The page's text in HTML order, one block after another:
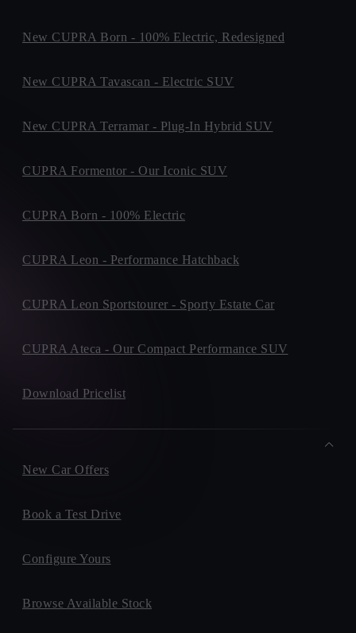
New CUPRA Born - 100% Electric, Redesigned
New CUPRA Tavascan - Electric SUV
New CUPRA Terramar - Plug-In Hybrid SUV
CUPRA Formentor - Our Iconic SUV
CUPRA Born - 100% Electric
CUPRA Leon - Performance Hatchback
CUPRA Leon Sportstourer - Sporty Estate Car
CUPRA Ateca - Our Compact Performance SUV
Download Pricelist
New Car Offers
Book a Test Drive
Configure Yours
Browse Available Stock